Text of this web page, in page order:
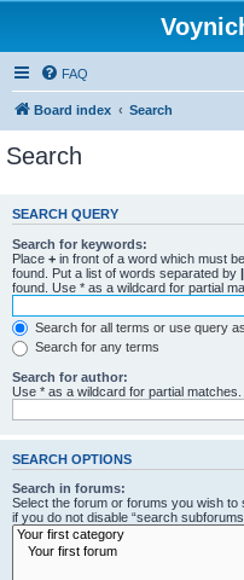
FAQ
Board index Search
Search
SEARCH QUERY
Search for keywords:
Place + in front of a word which must
found. Put a list of words separated by |
found. Use * as a wildcard for partial
Search for all terms or use query
Search for any terms
Search for author:
Use * as a wildcard for partial matches.
SEARCH OPTIONS
Search in forums:
Select the forum or forums you wish
if you do not disable “search